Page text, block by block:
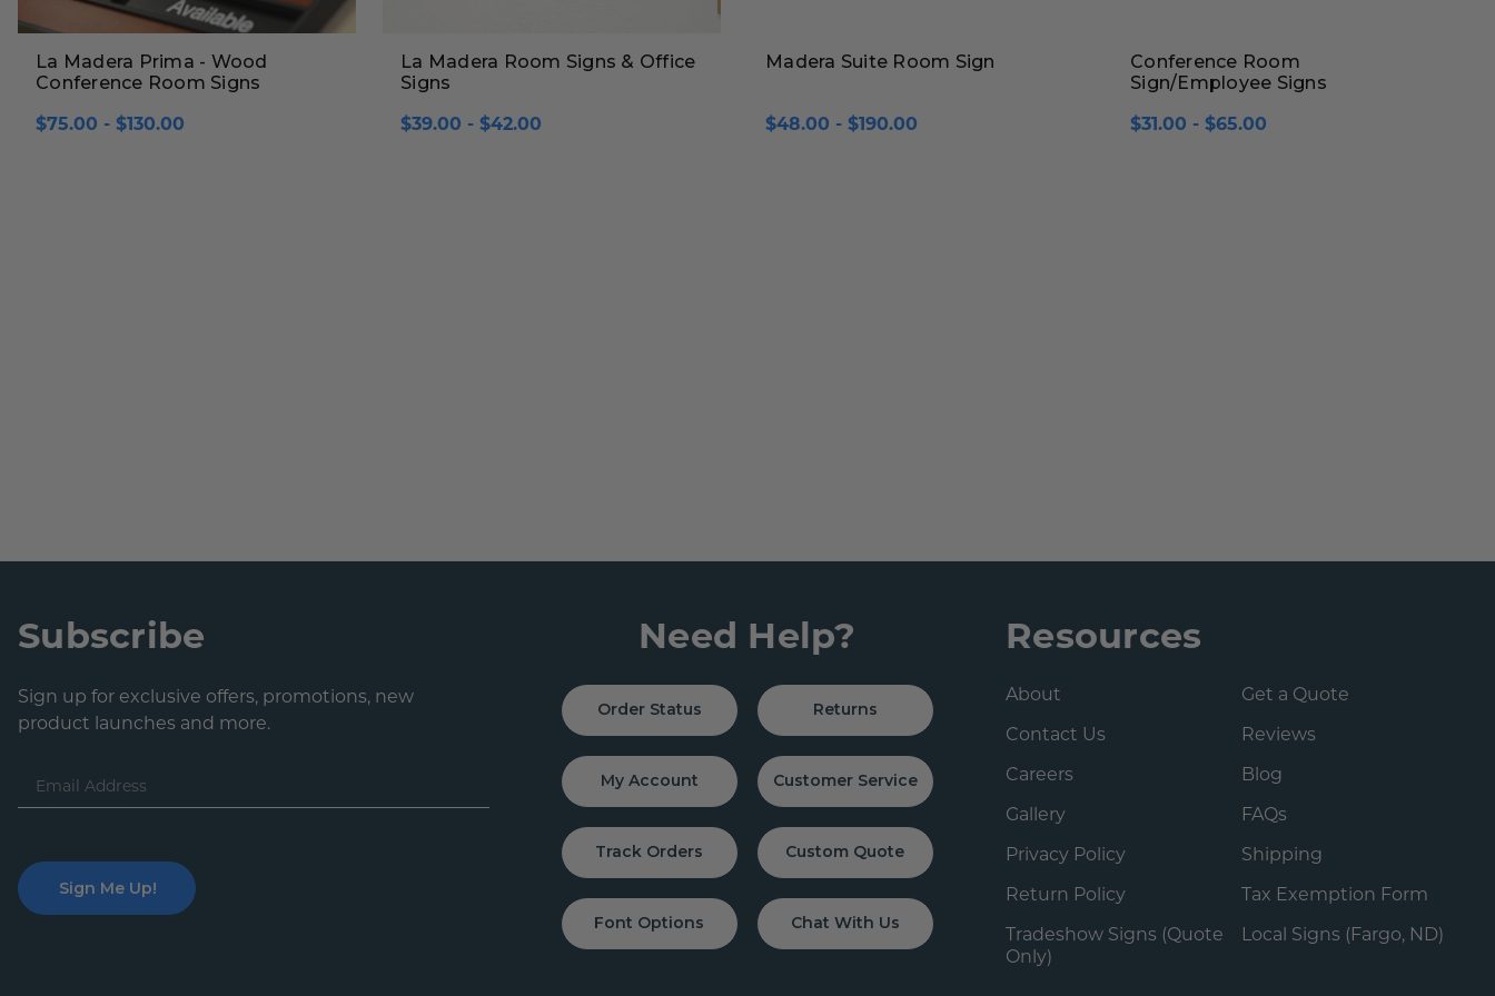
La Madera Prima - Wood
Conference Room Signs
$75.00 - $130.00
La Madera Room Signs & Office
Signs
$39.00 - $42.00
Madera Suite Room Sign
$48.00 - $190.00
Conference Room
Sign/Employee Signs
$31.00 - $65.00
Subscribe
Sign up for exclusive offers, promotions, new
product launches and more.
Email
Address
Need Help?
Order Status Returns
My Account Customer Service
Track Orders Custom Quote
Font Options Chat With Us
Resources
About
Get a Quote
Contact Us
Reviews
Careers
Blog
Gallery
FAQs
Privacy Policy
Shipping
Return Policy
Tax Exemption Form
Tradeshow Signs (Quote
Only)
Local Signs (Fargo, ND)